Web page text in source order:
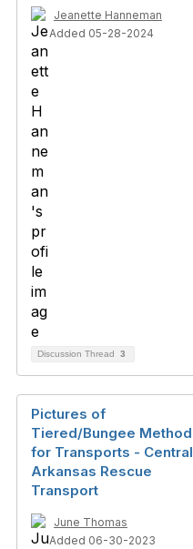
Jeanette Hanneman
Added 05-28-2024
Discussion Thread 3
Pictures of
Tiered/Bungee Method
for Transports - Central
Arkansas Rescue
Transport
June Thomas
Added 06-30-2023